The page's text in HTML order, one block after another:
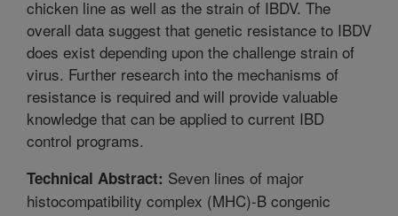
chicken line as well as the strain of IBDV. The
overall data suggest that genetic resistance to IBDV
does exist depending upon the challenge strain of
virus. Further research into the mechanisms of
resistance is required and will provide valuable
knowledge that can be applied to current IBD
control programs.
Technical Abstract: Seven lines of major
histocompatibility complex (MHC)-B congenic